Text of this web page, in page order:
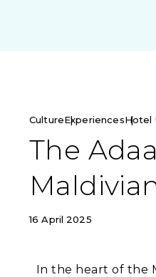
CultureExperiencesHotel
The
16 April 2025
In the heart of the